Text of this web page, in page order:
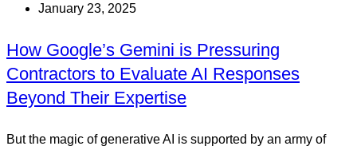
January 23, 2025
How Google’s Gemini is Pressuring
Contractors to Evaluate AI Responses
Beyond Their Expertise
But the magic of generative AI is supported by an army of